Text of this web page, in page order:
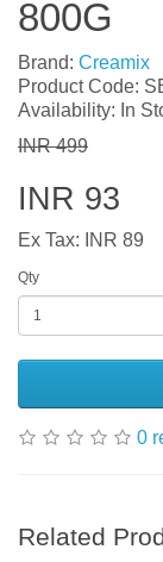
800G
Brand: Creamix
Product Code:
Availability: In
INR 499
INR 93
Ex Tax: INR 89
Qty
0
Related